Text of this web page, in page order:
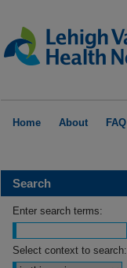
Home About FAQ
Search
Enter search terms:
Select context to search: